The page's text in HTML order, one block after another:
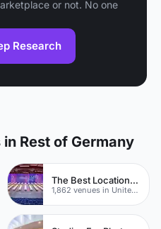
or not. No one
Research
Rest of Germany
The Best Locations For Filming In London
1,862 venues in United Kingdom